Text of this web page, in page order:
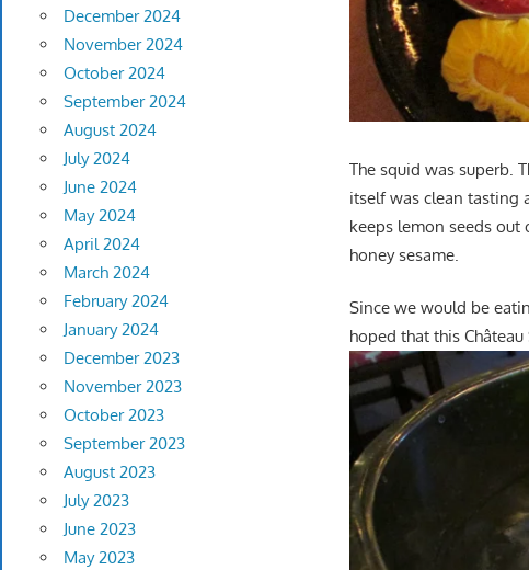
The squid was superb.
itself was clean tasting
keeps lemon seeds
honey sesame.
Since we would be
hoped that this
December 2024
November 2024
October 2024
September 2024
August 2024
July 2024
June 2024
May 2024
April 2024
March 2024
February 2024
January 2024
December 2023
November 2023
October 2023
September 2023
August 2023
July 2023
June 2023
May 2023